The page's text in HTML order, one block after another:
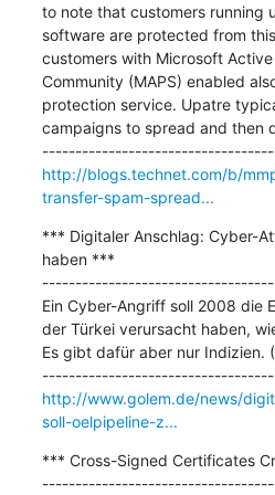
to note that customers running
software are protected from
customers with Microsoft
Community (MAPS) enabled
protection service. Upatre
campaigns to spread and then
http://blogs.technet.com/b/
transfer-spam-spread...
*** Digitaler Anschlag: Cyber-
haben ***
Ein Cyber-Angriff soll 2008 die
der Türkei verursacht haben,
Es gibt dafür aber nur Indizien.
http://www.golem.de/news/
soll-oelpipeline-z...
*** Cross-Signed Certificates